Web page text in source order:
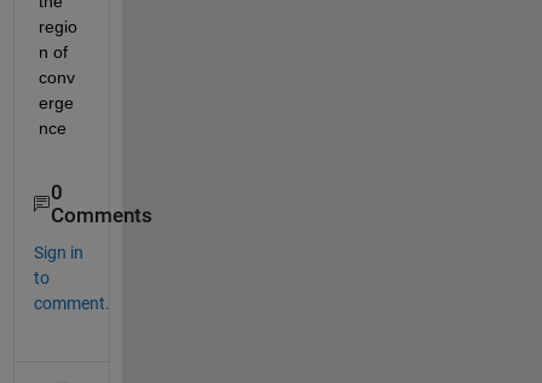
regio
n of
conv
erge
nce
0
Comments
Sign in
to
comment.